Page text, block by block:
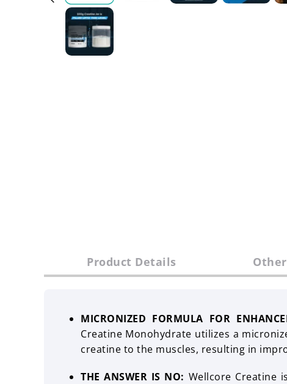
Product Details
MICRONIZED FORMULA FOR
Creatine Monohydrate utilizes a
creatine to the muscles, resulting in
THE ANSWER IS NO: Wellcore Creatine